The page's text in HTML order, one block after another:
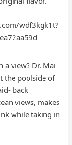
wdf3kgk1t?
a view? Dr. Mai
the poolside of
back
views, makes
while taking in